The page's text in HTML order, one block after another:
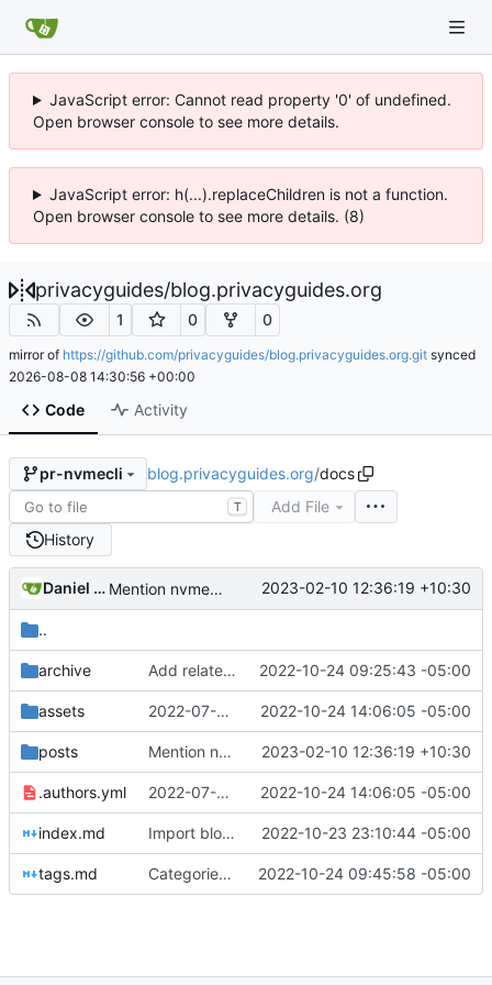
JavaScript error: Cannot read property '0' of undefined.
Open browser console to see more details.
JavaScript error: h(...).replaceChildren is not a function.
Open browser console to see more details. (8)
privacyguides/blog.privacyguides.org
1 0 0
mirror of https://github.com/privacyguides/blog.privacyguides.org.git synced
2026-08-08 14:30:56 +00:00
Code Activity
pr-nvmecli blog.privacyguides.org/docs
T
Add File
History
Daniel Gray Mention nvme-cli ( #14)
2023-02-10 12:36:19 +10:30
..
archive Add related links 2022-10-24 09:25:43 -05:00
assets 2022-07-07 Signal Configuration and Hardening ( 2022-10-24 14:06:05 -05:00
posts Mention nvme-cli ( #14)
2023-02-10 12:36:19 +10:30
.authors.yml 2022-07-07 Signal Configuration and Hardening ( 2022-10-24 14:06:05 -05:00
index.md Import blog posts 2022-10-23 23:10:44 -05:00
tags.md Categories and tags 2022-10-24 09:45:58 -05:00